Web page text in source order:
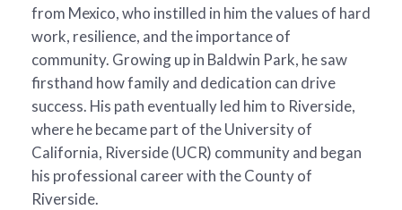
from Mexico, who instilled in him the values of hard
work, resilience, and the importance of
community. Growing up in Baldwin Park, he saw
firsthand how family and dedication can drive
success. His path eventually led him to Riverside,
where he became part of the University of
California, Riverside (UCR) community and began
his professional career with the County of
Riverside.